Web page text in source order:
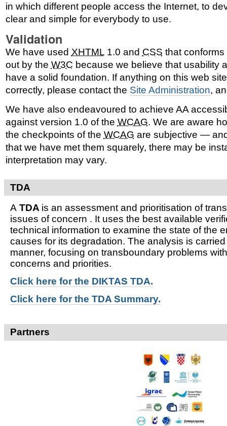
in which different people access the Internet, to
clear and simple for everybody to use.
Validation
We have used XHTML1.0 and CSS that
out by the W3C because we believe that usability
have a solid foundation. If anything on this web
correctly, please contact the Site Administration,
We have also endeavoured to achieve AA
against version 1.0 of the WCAG. We are aware
the checkpoints of the WCAG are subjective —
that we have met them squarely, there may be
interpretation may vary.
TDA
ATDA is an assessment and prioritisation of
issues of concern . It uses the best available
technical information to examine the state of the
causes for its degradation. The analysis is
manner, focusing on transboundary problems
concerns and priorities.
Click here for the DIKTAS TDA.
Click here for the TDA Summary.
Partners